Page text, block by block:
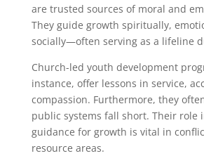
are trusted sources of moral and
They guide growth spiritually,
socially—often serving as a lifeline
Church-led youth development
instance, offer lessons in service,
compassion. Furthermore, they
public systems fall short. Their role
guidance for growth is vital in
resource areas.